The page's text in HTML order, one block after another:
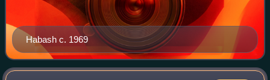
Habash c. 1969